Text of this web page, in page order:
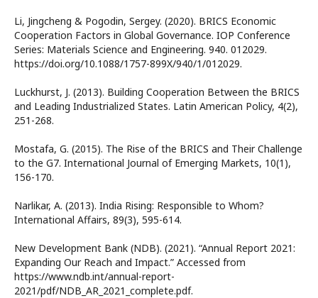
Li, Jingcheng & Pogodin, Sergey. (2020). BRICS Economic
Cooperation Factors in Global Governance. IOP Conference
Series: Materials Science and Engineering. 940. 012029.
https://doi.org/10.1088/1757-899X/940/1/012029.
Luckhurst, J. (2013). Building Cooperation Between the BRICS
and Leading Industrialized States. Latin American Policy, 4(2),
251-268.
Mostafa, G. (2015). The Rise of the BRICS and Their Challenge
to the G7. International Journal of Emerging Markets, 10(1),
156-170.
Narlikar, A. (2013). India Rising: Responsible to Whom?
International Affairs, 89(3), 595-614.
New Development Bank (NDB). (2021). “Annual Report 2021:
Expanding Our Reach and Impact.” Accessed from
https://www.ndb.int/annual-report-
2021/pdf/NDB_AR_2021_complete.pdf.